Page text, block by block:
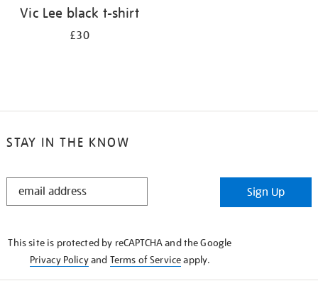
Vic Lee black t-shirt
£30
STAY IN THE KNOW
STAY
Sign Up
This site is protected by reCAPTCHA and the Google
Privacy Policyand Terms of Serviceapply.